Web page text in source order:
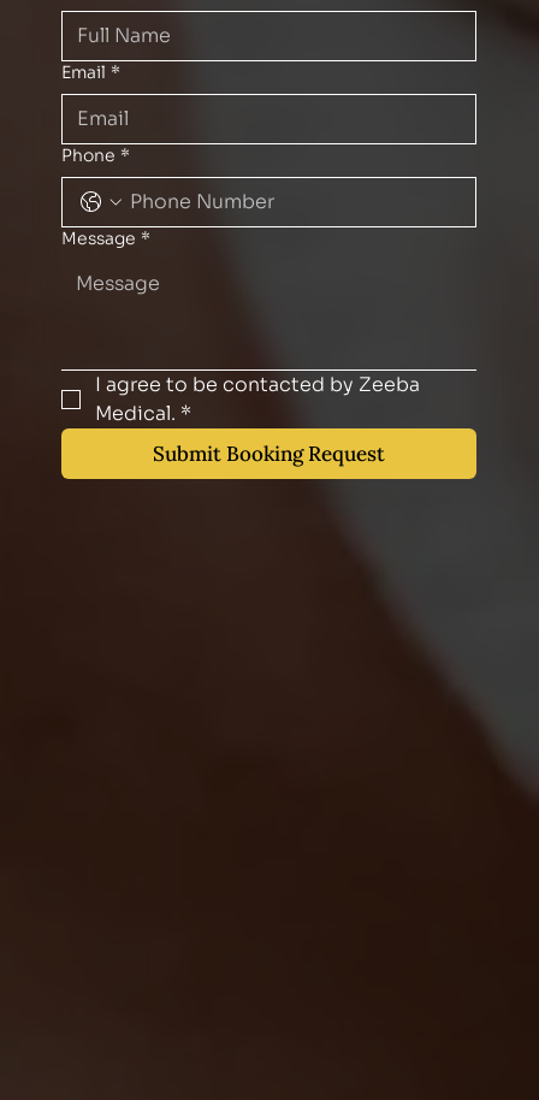
Email *
Phone *
Message *
I agree to be contacted by Zeeba
Medical. *
Submit Booking Request